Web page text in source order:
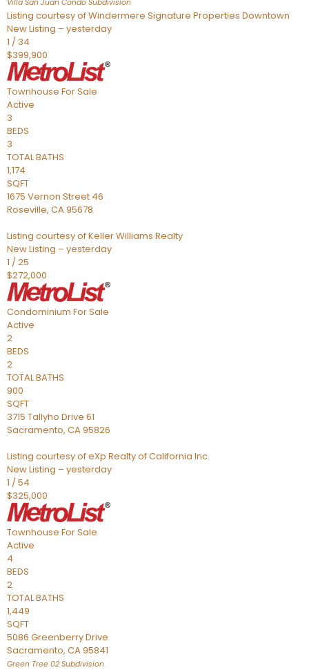
Villa San Juan Condo Subdivision
Listing courtesy of Windermere Signature Properties Downtown
New Listing – yesterday
1 / 34
$399,900
Townhouse For Sale
Active
3
BEDS
3
TOTAL BATHS
1,174
SQFT
1675 Vernon Street 46
Roseville, CA95678
Listing courtesy of Keller Williams Realty
New Listing – yesterday
1 /25
$272,000
Condominium For Sale
Active
2
BEDS
2
TOTAL BATHS
900
SQFT
3715 Tallyho Drive 61
Sacramento, CA95826
Listing courtesy of eXp Realty of California Inc.
New Listing – yesterday
1 /54
$325,000
Townhouse For Sale
Active
4
BEDS
2
TOTAL BATHS
1,449
SQFT
5086 Greenberry Drive
Sacramento, CA95841
Green Tree 02 Subdivision